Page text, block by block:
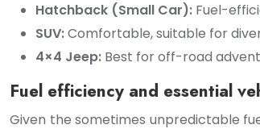
Hatchback (Small Car): Fuel-
SUV:Comfortable, suitable for
4×4 Jeep: Best for off-road
Fuel efficiency and essential
Given the sometimes unpredictable